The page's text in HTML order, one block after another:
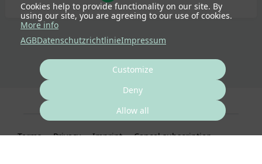
Terms Privacy Imprint
Cancel subscription
Cookies help to provide functionality on our site. By
using our site, you are agreeing to our use of cookies.
More info
AGBDatenschutzrichtlinieImpressum
Customize
Deny
Allow all